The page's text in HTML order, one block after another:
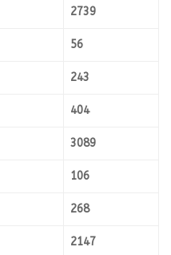
2739
56
243
404
3089
106
268
2147